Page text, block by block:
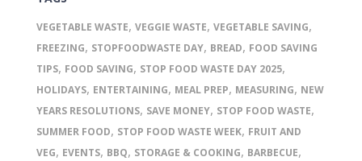
VEGETABLE WASTE, VEGGIE WASTE, VEGETABLE SAVING,
FREEZING, STOPFOODWASTE DAY, BREAD, FOOD SAVING
TIPS, FOOD SAVING, STOP FOOD WASTE DAY 2025,
HOLIDAYS, ENTERTAINING, MEAL PREP, MEASURING, NEW
YEARS RESOLUTIONS, SAVE MONEY, STOP FOOD WASTE,
SUMMER FOOD, STOP FOOD WASTE WEEK, FRUIT AND
VEG, EVENTS, BBQ, STORAGE & COOKING, BARBECUE,